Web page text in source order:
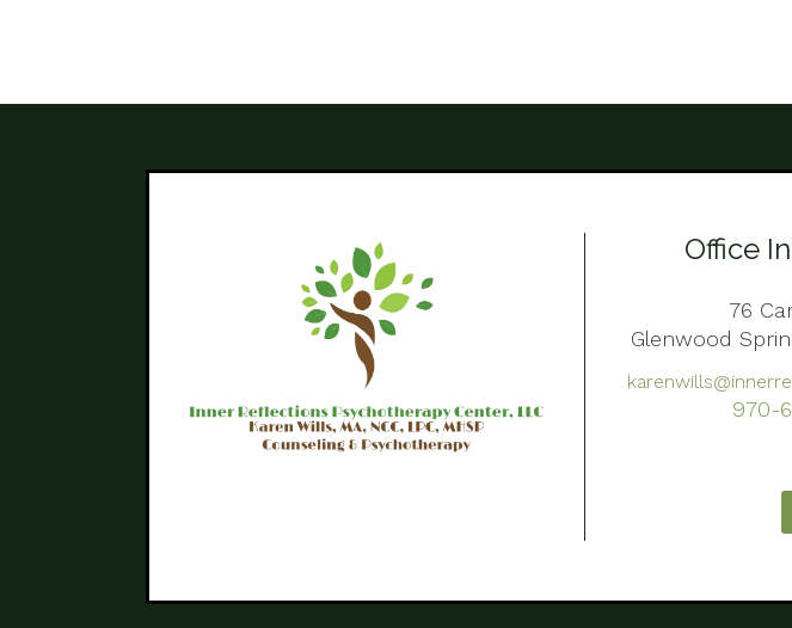
Office
76
Glenwood
970-